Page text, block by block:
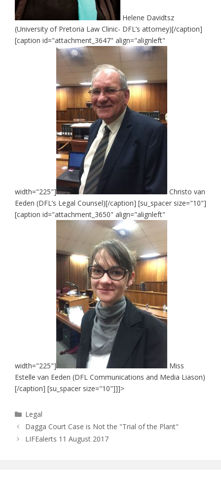
Helene Davidtsz
(University of Pretoria Law Clinic- DFL’s attorney)[/caption]
[caption id="attachment_3647" align="alignleft"
width="225"]
Christo van
Eeden (DFL’s Legal Counsel)[/caption] [su_spacer size="10"]
[caption id="attachment_3650" align="alignleft"
width="225"]
Miss
Estelle van Eeden (DFL Communications and Media Liason)
[/caption] [su_spacer size="10"]]]>
Categories
Legal
Dagga Court Case is Not the "Trial of the Plant"
LIFEalerts 11 August 2017